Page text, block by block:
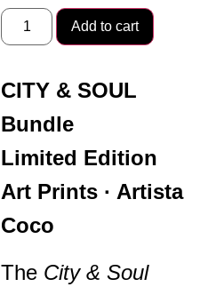
Add to cart
CITY & SOUL
Bundle
Limited Edition
Art Prints · Artista
Coco
The City & Soul